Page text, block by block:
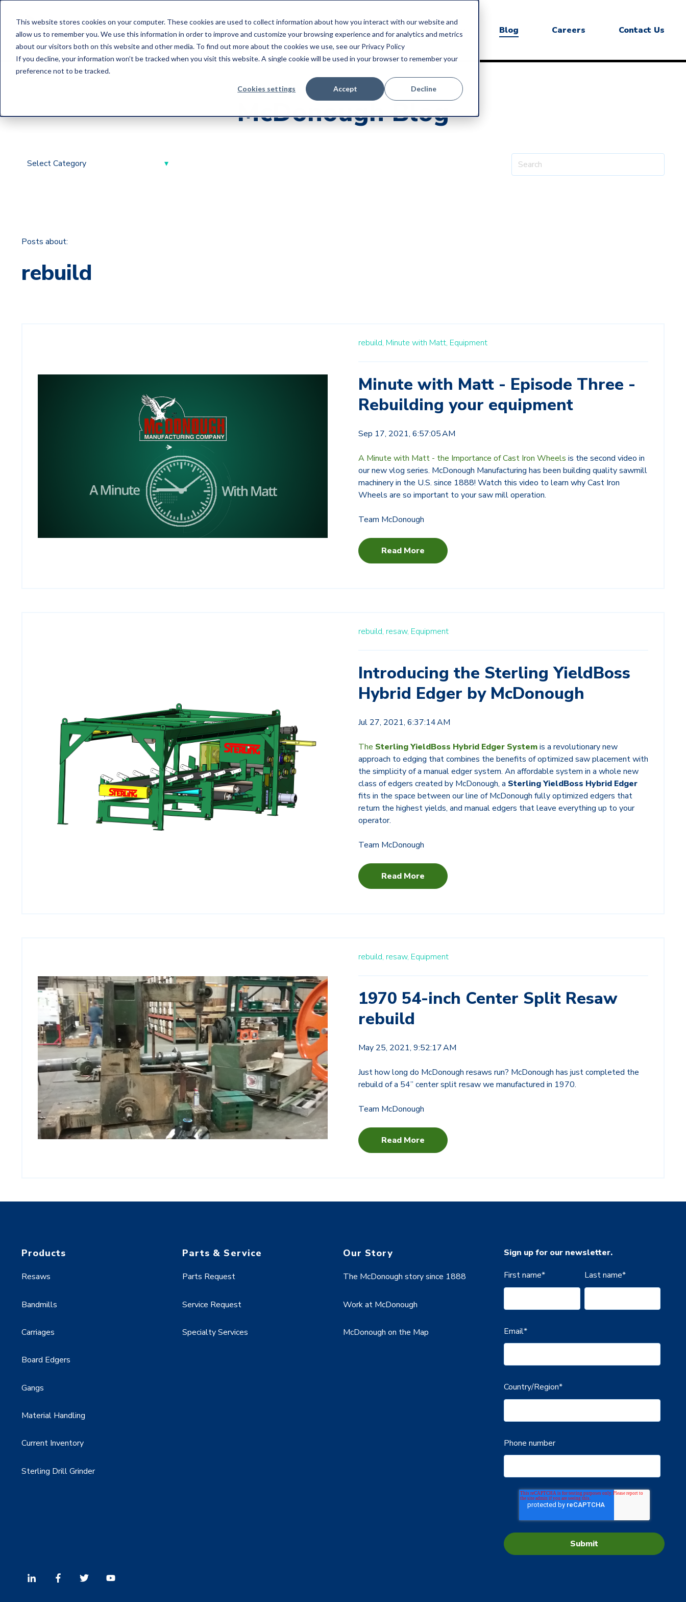
This website stores cookies on your computer. These cookies are used to collect information about how you interact with our website and
allow us to remember you. We use this information in order to improve and customize your browsing experience and for analytics and metrics
about our visitors both on this website and other media. To find out more about the cookies we use, see our Privacy Policy
If you decline, your information won’t be tracked when you visit this website. A single cookie will be used in your browser to remember your
preference not to be tracked.
Cookies settings Accept Decline
Home Products Parts & Service Our Story Blog Careers Contact Us
McDonough Blog
Posts about:
rebuild
rebuild, Minute with Matt, Equipment
Minute with Matt - Episode Three -
Rebuilding your equipment
Sep 17, 2021, 6:57:05 AM
A Minute with Matt - the Importance of Cast Iron Wheels is the second video in
our new vlog series. McDonough Manufacturing has been building quality sawmill
machinery in the U.S. since 1888! Watch this video to learn why Cast Iron
Wheels are so important to your saw mill operation.
Team McDonough
Read More
rebuild, resaw, Equipment
Introducing the Sterling YieldBoss
Hybrid Edger by McDonough
Jul 27, 2021, 6:37:14 AM
The Sterling YieldBoss Hybrid Edger Systemis a revolutionary new
approach to edging that combines the benefits of optimized saw placement with
the simplicity of a manual edger system. An affordable system in a whole new
class of edgers created by McDonough, a Sterling YieldBoss Hybrid Edger
fits in the space between our line of McDonough fully optimized edgers that
return the highest yields, and manual edgers that leave everything up to your
operator.
Team McDonough
Read More
rebuild, resaw, Equipment
1970 54-inch Center Split Resaw
rebuild
May 25, 2021, 9:52:17 AM
Just how long do McDonough resaws run? McDonough has just completed the
rebuild of a 54” center split resaw we manufactured in 1970.
Team McDonough
Read More
Products
Resaws
Bandmills
Carriages
Board Edgers
Gangs
Material Handling
Current Inventory
Sterling Drill Grinder
Parts & Service
Parts Request
Service Request
Specialty Services
Our Story
The McDonough story since 1888
Work at McDonough
McDonough on the Map
Sign up for our newsletter.
First name* Last name*
Email*
Country/Region*
Phone number